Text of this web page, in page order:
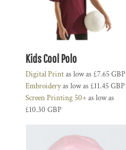
Kids Cool Polo
Digital Printas low as £7.65GBP
Embroideryas low as £11.45GBP
Screen Printing 50+as low as
£10.30 GBP